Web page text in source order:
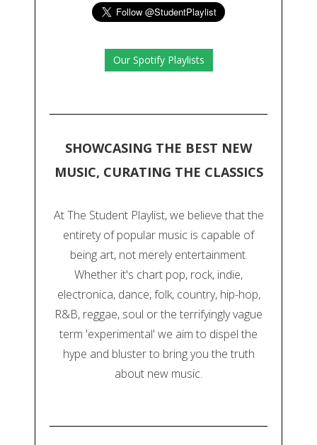
Our Spotify Playlists
SHOWCASING THE BEST NEW
MUSIC, CURATING THE CLASSICS
At The Student Playlist, we believe that the
entirety of popular music is capable of
being art, not merely entertainment.
Whether it's chart pop, rock, indie,
electronica, dance, folk, country, hip-hop,
R&B, reggae, soul or the terrifyingly vague
term 'experimental' we aim to dispel the
hype and bluster to bring you the truth
about new music.